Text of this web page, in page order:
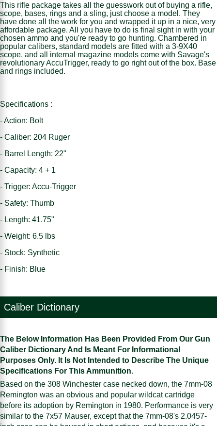
This rifle package takes all the guesswork out of buying a rifle,
scope, bases, rings and a sling, just choose a model. They
have done all the work for you and wrapped it up in a nice, very
affordable package. All you have to do is final sight in with your
chosen ammo and you're ready to go hunting. Chambered in
popular calibers, standard models are fitted with a 3-9X40
scope, and all internal magazine models come with Savage's
revolutionary AccuTrigger, ready to go right out of the box. Base
and rings included.
Specifications :
- Action: Bolt
- Caliber: 204 Ruger
- Barrel Length: 22"
- Capacity: 4 + 1
- Trigger: Accu-Trigger
- Safety: Thumb
- Length: 41.75"
- Weight: 6.5 lbs
- Stock: Synthetic
- Finish: Blue
Caliber Dictionary
The Below Information Has Been Provided From Our Gun
Caliber Dictionary And Is Meant For Informational
Purposes Only. It Is Not Intended to Describe The Unique
Specifications For This Ammunition.
Based on the 308 Winchester case necked down, the 7mm-08
Remington was an obvious and popular wildcat cartridge
before its adoption by Remington in 1980. Performance is very
similar to the 7x57 Mauser, except that the 7mm-08's 2.0457-